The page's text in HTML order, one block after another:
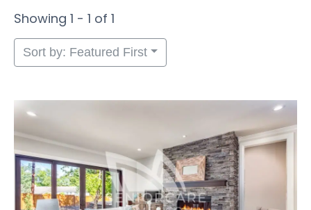
Showing 1 - 1 of 1
Sort by: Featured First